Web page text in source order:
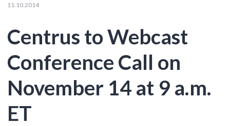
11.10.2014
Centrus to Webcast
Conference Call on
November 14 at 9 a.m.
ET